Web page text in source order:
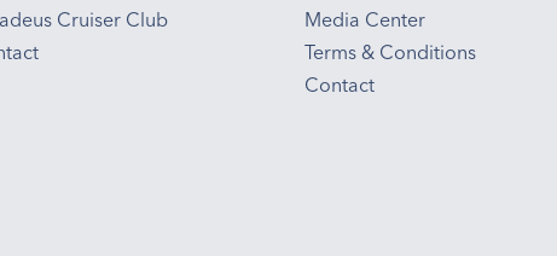
Cruiser Club
Media Center
Terms & Conditions
Contact